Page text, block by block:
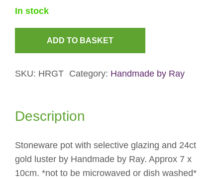
In stock
with
Luster
ADD TO BASKET
SKU: HRGT Category: Handmade by Ray
Description
Stoneware pot with selective glazing and 24ct
gold luster by Handmade by Ray. Approx 7 x
10cm. *not to be microwaved or dish washed*